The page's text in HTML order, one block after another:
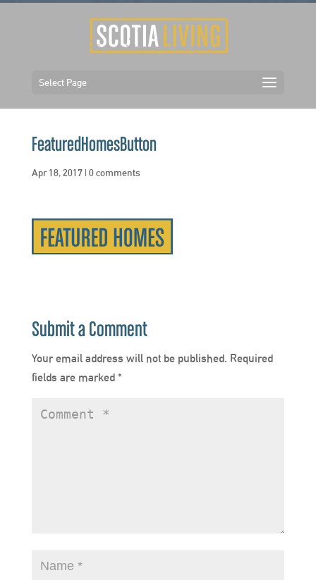
Select Page
FeaturedHomesButton
Apr 18, 2017| 0 comments
Submit a Comment
Your email address will not be published. Required
fields are marked *